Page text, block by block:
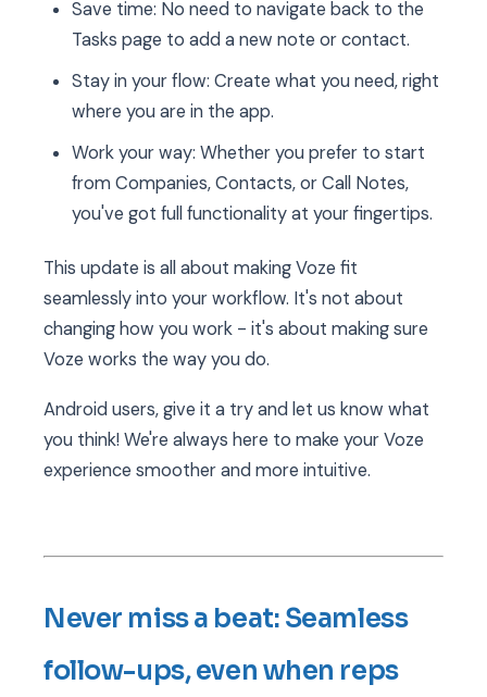
Save time: No need to navigate back to the
Tasks page to add a new note or contact.
Stay in your flow: Create what you need, right
where you are in the app.
Work your way: Whether you prefer to start
from Companies, Contacts, or Call Notes,
you've got full functionality at your fingertips.
This update is all about making Voze fit
seamlessly into your workflow. It's not about
changing how you work - it's about making sure
Voze works the way you do.
Android users, give it a try and let us know what
you think! We're always here to make your Voze
experience smoother and more intuitive.
Never miss a beat: Seamless
follow-ups, even when reps